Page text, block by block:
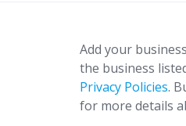
Add your
the business
Privacy Policies.
for more details